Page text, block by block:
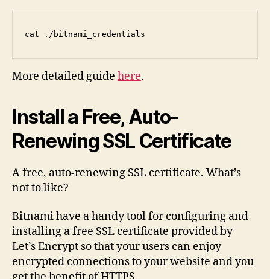
cat ./bitnami_credentials
More detailed guide here.
Install a Free, Auto-
Renewing SSL Certificate
A free, auto-renewing SSL certificate. What’s
not to like?
Bitnami have a handy tool for configuring and
installing a free SSL certificate provided by
Let’s Encrypt so that your users can enjoy
encrypted connections to your website and you